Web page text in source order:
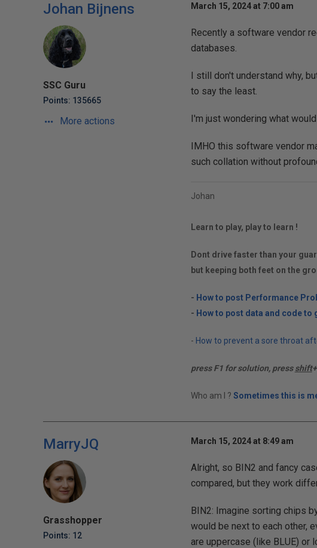
Johan Bijnens
SSC Guru
Points: 135665
More actions
March 15, 2024 at 7:00 am
Recently a software vendor
databases.
I still don't understand why,
to say the least.
I'm just wondering what
IMHO this software vendor
such collation without
Johan
Learn to play, play to learn !
Dont drive faster than your
but keeping both feet on the
- How to post Performance
- How to post data and code to
- How to prevent a sore throat
press F1 for solution, pressshift
Who am I ? Sometimes this is
MarryJQ
Grasshopper
Points: 12
March 15, 2024 at 8:49 am
Alright, so BIN2 and fancy
compared, but they work
BIN2: Imagine sorting chips
would be next to each other,
are uppercase (like BLUE) or